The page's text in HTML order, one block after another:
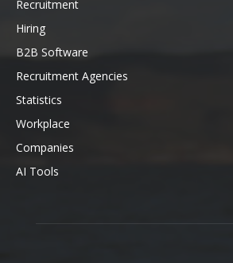
Recruitment
Hiring
B2B Software
Recruitment Agencies
Statistics
Workplace
Companies
AI Tools